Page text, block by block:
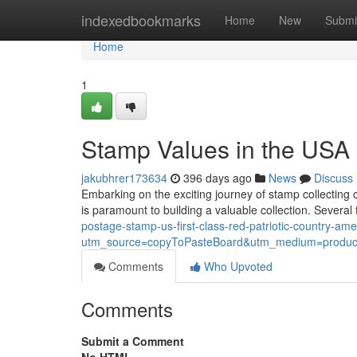
indexedbookmarks Home New
Home
Home
1
Stamp Values in the USA
jakubhrer173634 396 days ago News
Discuss
Embarking on the exciting journey of stamp
is paramount to building a valuable collection.
postage-stamp-us-first-class-red-patriotic-country-
Comments
Who Upvoted
Comments
Submit a Comment